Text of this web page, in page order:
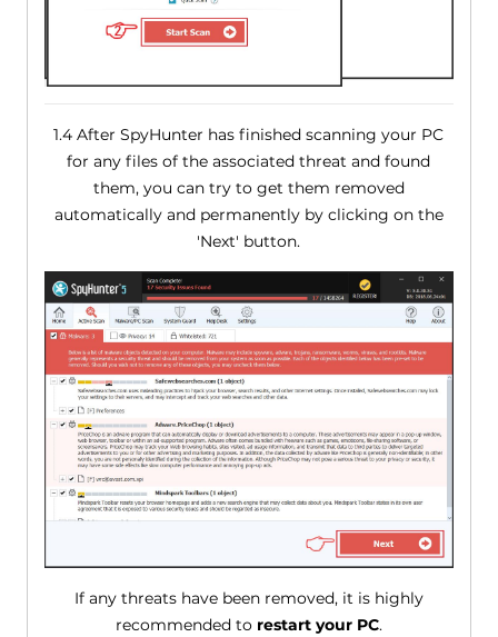
1.4 After SpyHunter has finished scanning your PC
for any files of the associated threat and found
them, you can try to get them removed
automatically and permanently by clicking on the
'Next' button.
If any threats have been removed, it is highly
recommended to restart your PC.